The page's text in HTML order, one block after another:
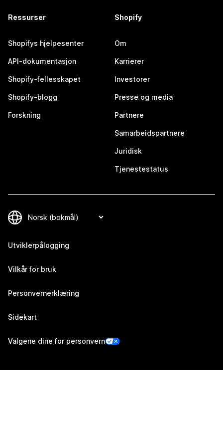
Ressurser
Shopifys hjelpesenter
API-dokumentasjon
Shopify-fellesskapet
Shopify-blogg
Forskning
Shopify
Om
Karrierer
Investorer
Presse og media
Partnere
Samarbeidspartnere
Juridisk
Tjenestestatus
Utviklerpålogging
Vilkår for bruk
Personvernerklæring
Sidekart
Valgene dine for personvern